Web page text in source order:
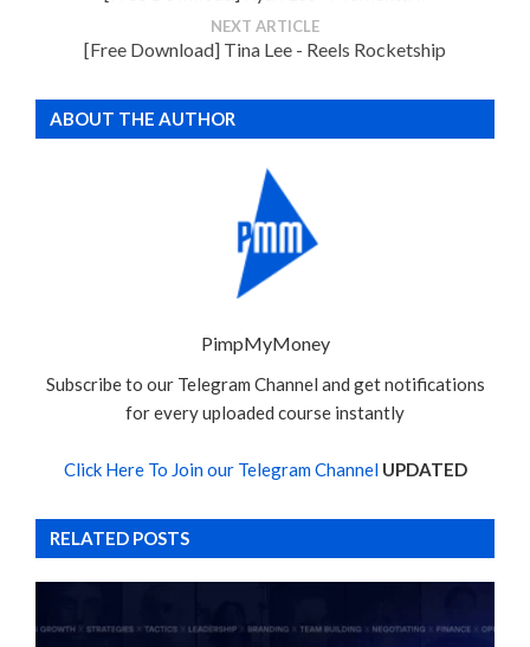
NEXT ARTICLE
[Free Download] Tina Lee - Reels Rocketship
ABOUT THE AUTHOR
PimpMyMoney
Subscribe to our Telegram Channel and get notifications
for every uploaded course instantly
Click Here To Join our Telegram Channel UPDATED
RELATED POSTS